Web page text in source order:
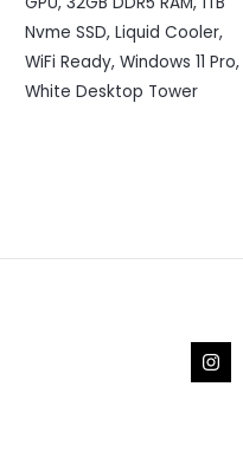
Nvme SSD, Liquid Cooler,
WiFi Ready, Windows 11 Pro,
White Desktop Tower